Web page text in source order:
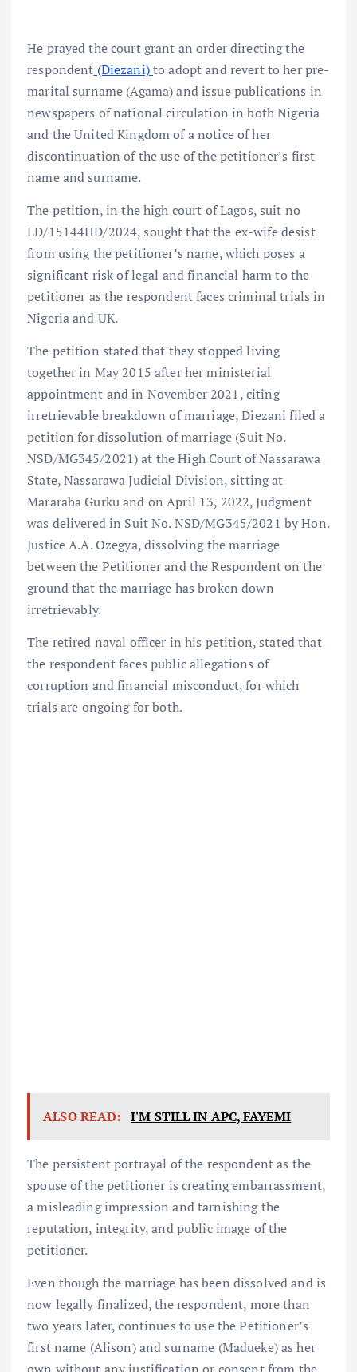
He prayed the court grant an order directing the
respondent (Diezani)to adopt and revert to her pre-
marital surname (Agama) and issue publications in
newspapers of national circulation in both Nigeria
and the United Kingdom of a notice of her
discontinuation of the use of the petitioner’s first
name and surname.
The petition, in the high court of Lagos, suit no
LD/15144HD/2024, sought that the ex-wife desist
from using the petitioner’s name, which poses a
significant risk of legal and financial harm to the
petitioner as the respondent faces criminal trials in
Nigeria and UK.
The petition stated that they stopped living
together in May 2015 after her ministerial
appointment and in November 2021, citing
irretrievable breakdown of marriage, Diezani filed a
petition for dissolution of marriage (Suit No.
NSD/MG345/2021) at the High Court of Nassarawa
State, Nassarawa Judicial Division, sitting at
Mararaba Gurku and on April 13, 2022, Judgment
was delivered in Suit No. NSD/MG345/2021 by Hon.
Justice A.A. Ozegya, dissolving the marriage
between the Petitioner and the Respondent on the
ground that the marriage has broken down
irretrievably.
The retired naval officer in his petition, stated that
the respondent faces public allegations of
corruption and financial misconduct, for which
trials are ongoing for both.
ALSO READ: I'M STILL IN APC, FAYEMI
The persistent portrayal of the respondent as the
spouse of the petitioner is creating embarrassment,
a misleading impression and tarnishing the
reputation, integrity, and public image of the
petitioner.
Even though the marriage has been dissolved and is
now legally finalized, the respondent, more than
two years later, continues to use the Petitioner’s
first name (Alison) and surname (Madueke) as her